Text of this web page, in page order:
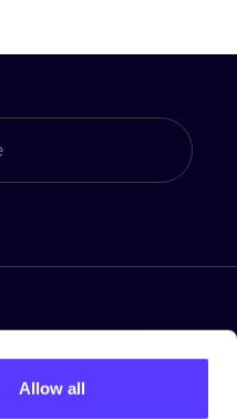
Allow all